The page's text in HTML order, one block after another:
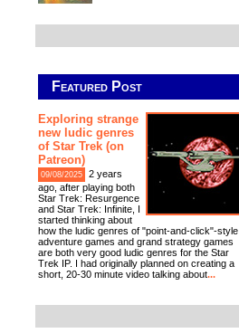
Featured Post
Exploring strange
new ludic genres
of Star Trek (on
Patreon)
09/08/2025
2 years
ago, after playing both
Star Trek: Resurgence
and Star Trek: Infinite, I
started thinking about
how the ludic genres of "point-and-click"-style
adventure games and grand strategy games
are both very good ludic genres for the Star
Trek IP. I had originally planned on creating a
short, 20-30 minute video talking about...